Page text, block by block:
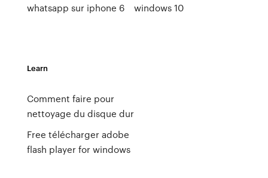
whatsapp sur iphone 6
windows 10
Learn
Comment faire pour
nettoyage du disque dur
Free télécharger adobe
flash player for windows